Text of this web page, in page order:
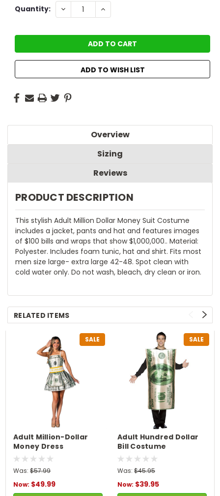
Current
Quantity: DECREASE
QUANTITY:
INCREASE
QUANTITY:
ADD TO WISH LIST
Overview
Sizing
Reviews
PRODUCT DESCRIPTION
This stylish Adult Million Dollar Money Suit Costume
includes a jacket, pants and hat and features images
of $100 bills and wraps that show $1,000,000.. Material:
Polyester. Includes foam tunic, hat and shirt. Fits most
men size large- extra large 42-48. Spot clean with
cold water only. Do not wash, bleach, dry clean or iron.
RELATED ITEMS
SALE
Adult Million-Dollar
Money Dress
Was: $57.99
Now: $49.99
SALE
Adult Hundred Dollar
Bill Costume
Was: $45.95
Now: $39.95